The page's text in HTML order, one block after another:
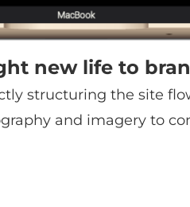
new life to
structuring the site
and imagery to